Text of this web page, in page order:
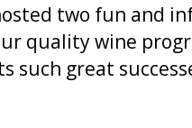
two fun and
quality wine
such great